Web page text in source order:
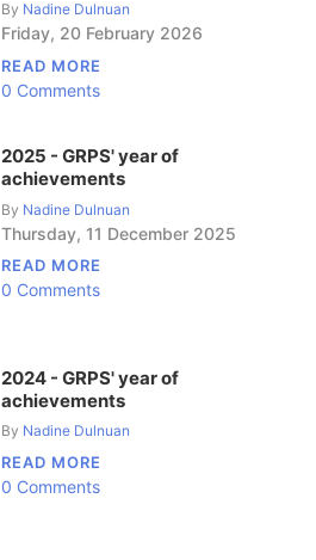
By Nadine Dulnuan
Friday, 20 February 2026
READ MORE
0 Comments
2025 - GRPS' year of
achievements
By Nadine Dulnuan
Thursday, 11 December 2025
READ MORE
0 Comments
2024 - GRPS' year of
achievements
By Nadine Dulnuan
READ MORE
0 Comments